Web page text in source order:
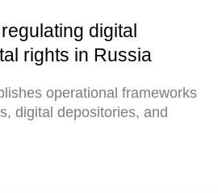
digital
rights in Russia
operational frameworks
digital depositories, and